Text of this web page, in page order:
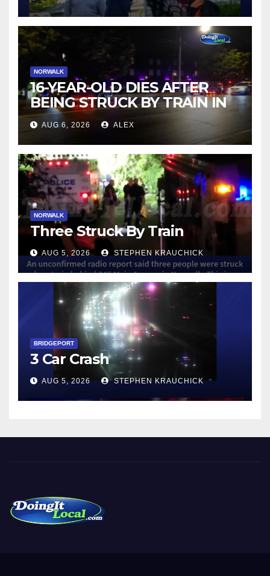
NORWALK
16-YEAR-OLD DIES AFTER
BEING STRUCK BY TRAIN IN
NORWALK
AUG 6, 2026 ALEX
NORWALK
Three Struck By Train
AUG 5, 2026 STEPHEN KRAUCHICK
BRIDGEPORT
3 Car Crash
AUG 5, 2026 STEPHEN KRAUCHICK